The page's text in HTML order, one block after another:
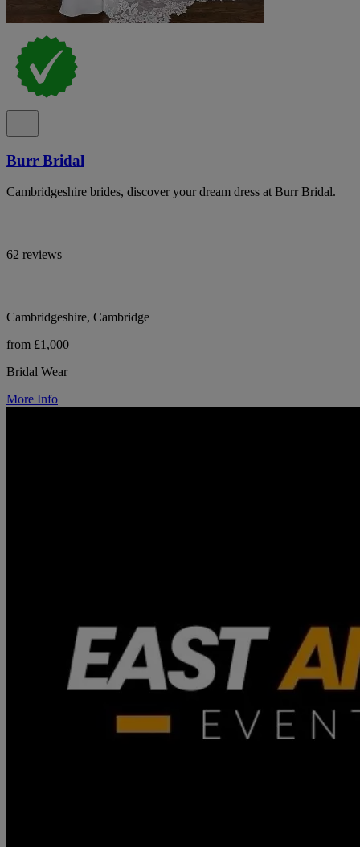
Burr Bridal
Cambridgeshire brides, discover your dream dress at Burr Bridal.
62 reviews
Cambridgeshire, Cambridge
from £1,000
Bridal Wear
More Info